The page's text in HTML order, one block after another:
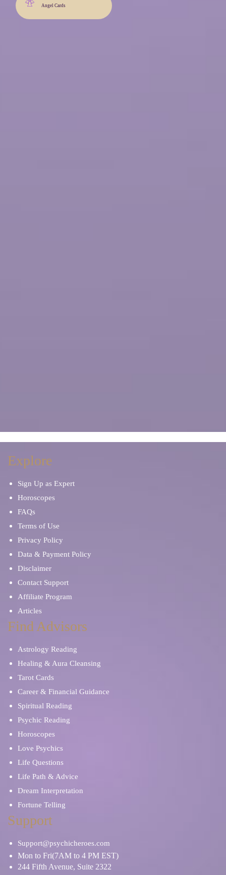
Angel Cards
Explore
Sign Up as Expert
Horoscopes
FAQs
Terms of Use
Privacy Policy
Data & Payment Policy
Disclaimer
Contact Support
Affiliate Program
Articles
Find Advisors
Astrology Reading
Healing & Aura Cleansing
Tarot Cards
Career & Financial Guidance
Spiritual Reading
Psychic Reading
Horoscopes
Love Psychics
Life Questions
Life Path & Advice
Dream Interpretation
Fortune Telling
Support
Support@psychicheroes.com
Mon to Fri(7AM to 4 PM EST)
244 Fifth Avenue, Suite 2322